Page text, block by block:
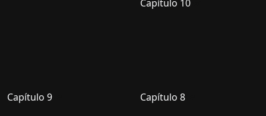
Capítulo 10
Capítulo 9 Capítulo 8